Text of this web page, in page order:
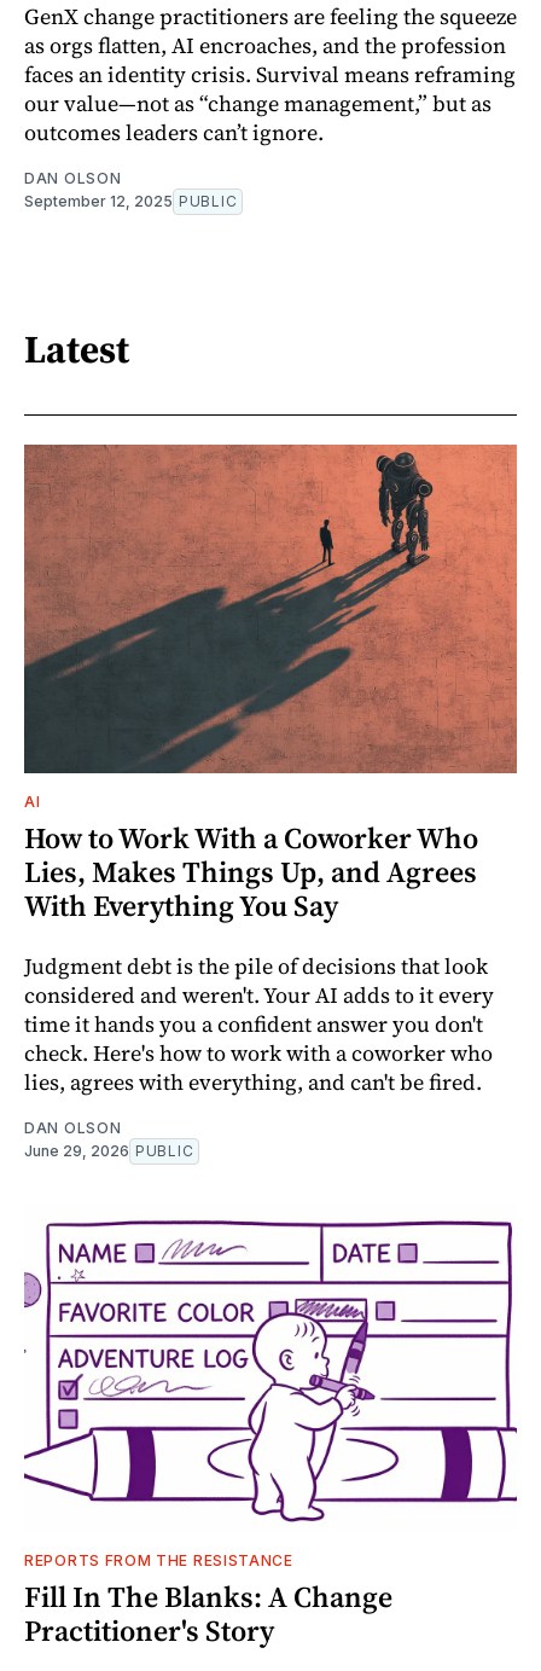
GenX change practitioners are feeling the squeeze
as orgs flatten, AI encroaches, and the profession
faces an identity crisis. Survival means reframing
our value—not as “change management,” but as
outcomes leaders can’t ignore.
DAN OLSON
September 12, 2025 PUBLIC
Latest
AI
How to Work With a Coworker Who
Lies, Makes Things Up, and Agrees
With Everything You Say
Judgment debt is the pile of decisions that look
considered and weren't. Your AI adds to it every
time it hands you a confident answer you don't
check. Here's how to work with a coworker who
lies, agrees with everything, and can't be fired.
DAN OLSON
June 29, 2026 PUBLIC
REPORTS FROM THE RESISTANCE
Fill In The Blanks: A Change
Practitioner's Story